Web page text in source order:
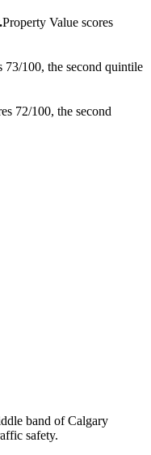
Property Value scores
73/100, the second quintile
72/100, the second
band of Calgary
safety.